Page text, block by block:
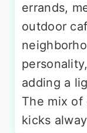
errands,
outdoor
adding a
The mix of
kicks